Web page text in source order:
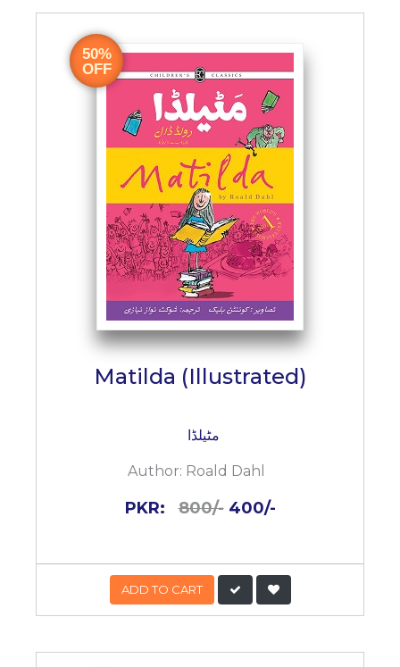
50%
OFF
Matilda (Illustrated)
مٹیلڈا
Author: Roald Dahl
PKR:800/- 400/-
ADD TO CART